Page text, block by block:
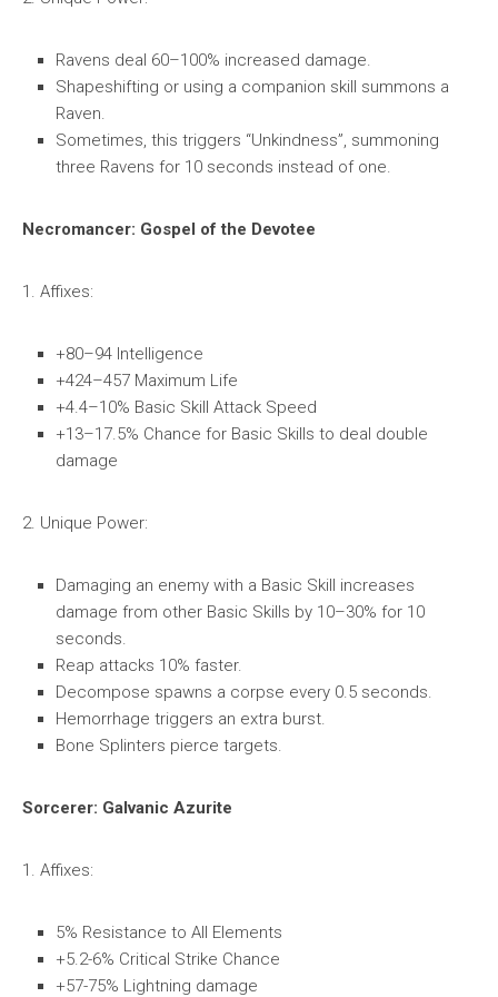
Ravens deal 60–100% increased damage.
Shapeshifting or using a companion skill summons a
Raven.
Sometimes, this triggers “Unkindness”, summoning
three Ravens for 10 seconds instead of one.
Necromancer: Gospel of the Devotee
1. Affixes:
+80–94 Intelligence
+424–457 Maximum Life
+4.4–10% Basic Skill Attack Speed
+13–17.5% Chance for Basic Skills to deal double
damage
2. Unique Power:
Damaging an enemy with a Basic Skill increases
damage from other Basic Skills by 10–30% for 10
seconds.
Reap attacks 10% faster.
Decompose spawns a corpse every 0.5 seconds.
Hemorrhage triggers an extra burst.
Bone Splinters pierce targets.
Sorcerer: Galvanic Azurite
1. Affixes:
5% Resistance to All Elements
+5.2-6% Critical Strike Chance
+57-75% Lightning damage